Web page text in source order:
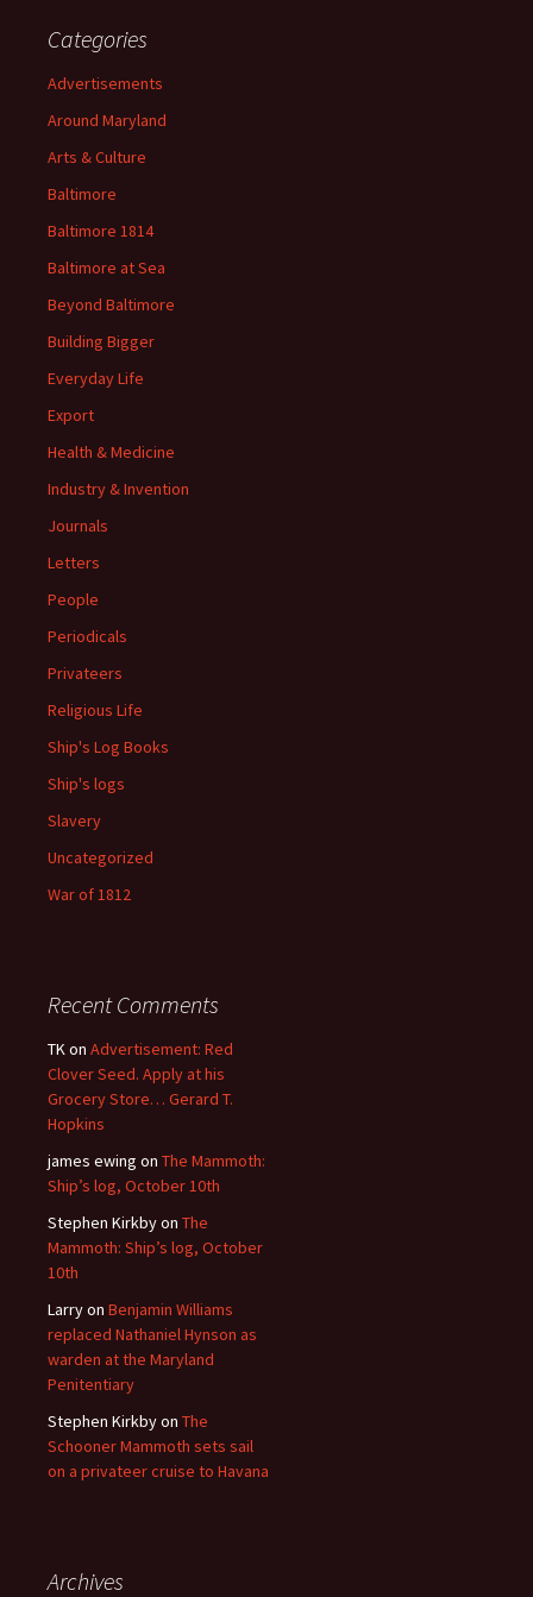
Categories
Advertisements
Around Maryland
Arts & Culture
Baltimore
Baltimore 1814
Baltimore at Sea
Beyond Baltimore
Building Bigger
Everyday Life
Export
Health & Medicine
Industry & Invention
Journals
Letters
People
Periodicals
Privateers
Religious Life
Ship's Log Books
Ship's logs
Slavery
Uncategorized
War of 1812
Recent Comments
TKon Advertisement: Red
Clover Seed. Apply at his
Grocery Store… Gerard T.
Hopkins
james ewing on The Mammoth:
Ship’s log, October 10th
Stephen Kirkbyon The
Mammoth: Ship’s log, October
10th
Larryon Benjamin Williams
replaced Nathaniel Hynson as
warden at the Maryland
Penitentiary
Stephen Kirkbyon The
Schooner Mammoth sets sail
on a privateer cruise to Havana
Archives